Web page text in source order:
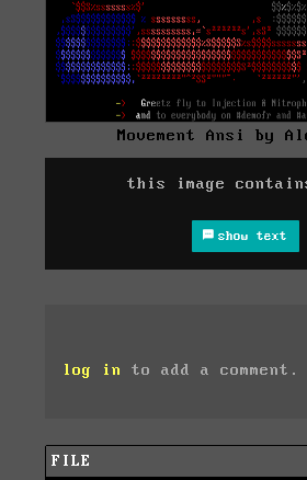
Movement Ansi by
this image
show text
log in to add a comment.
FILE